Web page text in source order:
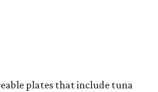
plates that include tuna